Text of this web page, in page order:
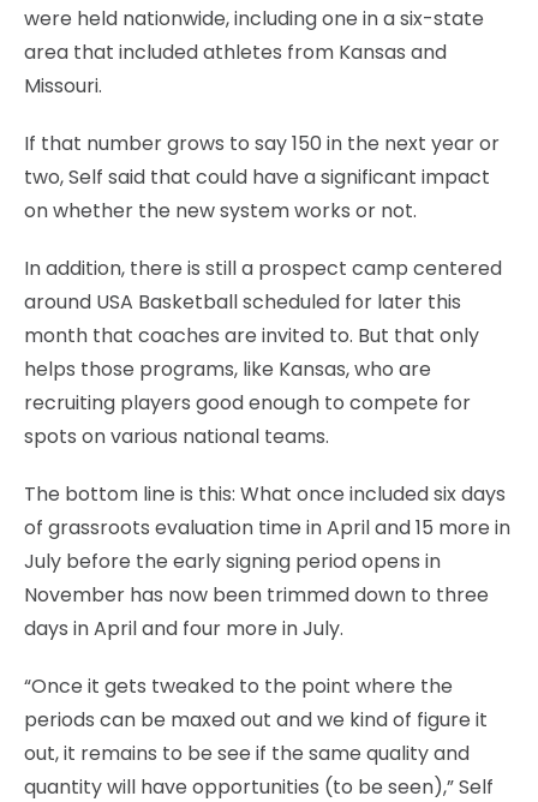
were held nationwide, including one in a six-state
area that included athletes from Kansas and
Missouri.
If that number grows to say 150 in the next year or
two, Self said that could have a significant impact
on whether the new system works or not.
In addition, there is still a prospect camp centered
around USA Basketball scheduled for later this
month that coaches are invited to. But that only
helps those programs, like Kansas, who are
recruiting players good enough to compete for
spots on various national teams.
The bottom line is this: What once included six days
of grassroots evaluation time in April and 15 more in
July before the early signing period opens in
November has now been trimmed down to three
days in April and four more in July.
“Once it gets tweaked to the point where the
periods can be maxed out and we kind of figure it
out, it remains to be see if the same quality and
quantity will have opportunities (to be seen),” Self